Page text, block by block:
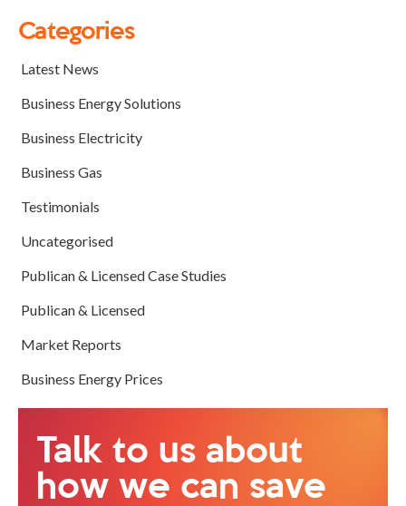
Categories
Latest News
Business Energy Solutions
Business Electricity
Business Gas
Testimonials
Uncategorised
Publican & Licensed Case Studies
Publican & Licensed
Market Reports
Business Energy Prices
Talk to us about
how we can save